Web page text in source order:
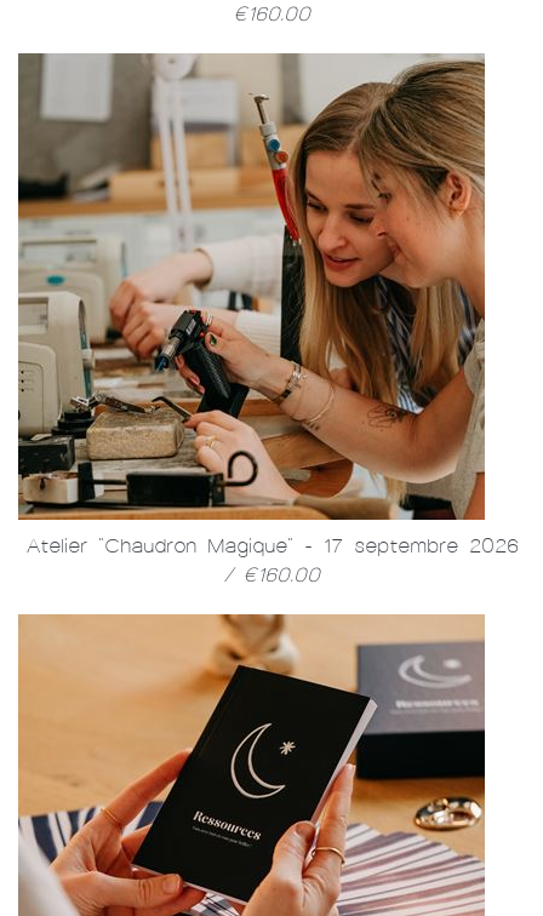
€160.00
Atelier "Chaudron Magique" - 17 septembre 2026
/ €160.00